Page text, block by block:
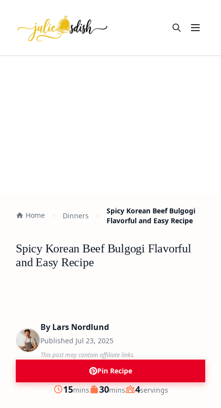
Open
Home Dinners
Spicy Korean Beef Bulgogi
Flavorful and Easy Recipe
Spicy Korean Beef Bulgogi Flavorful
and Easy Recipe
By Lars Nordlund
Published Jul 23, 2025
This post may contain affiliate links.
Pin Recipe
Prep
15minutes
mins Cook
30minutes
mins Servings
4servings